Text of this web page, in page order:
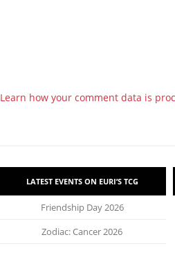
Learn how your comment data is
LATEST EVENTS ON EURI’S TCG
Friendship Day 2026
Zodiac: Cancer 2026